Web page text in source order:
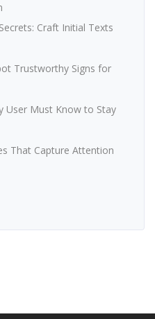
Craft Initial Texts
Trustworthy Signs for
User Must Know to Stay
That Capture Attention